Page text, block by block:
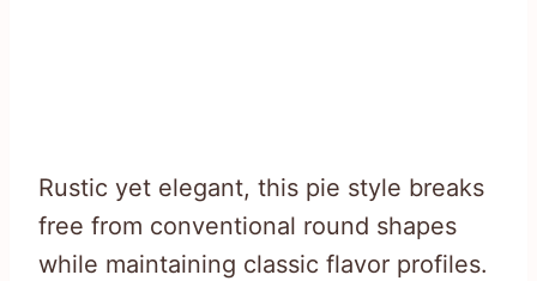
Rustic yet elegant, this pie style breaks
free from conventional round shapes
while maintaining classic flavor profiles.